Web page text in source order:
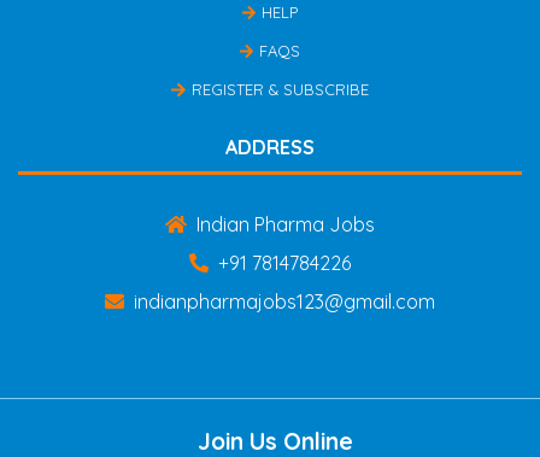
HELP
FAQS
REGISTER & SUBSCRIBE
ADDRESS
Indian Pharma Jobs
+91 7814784226
indianpharmajobs123@gmail.com
Join Us Online